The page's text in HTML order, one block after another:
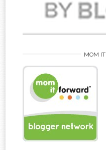
MOM IT